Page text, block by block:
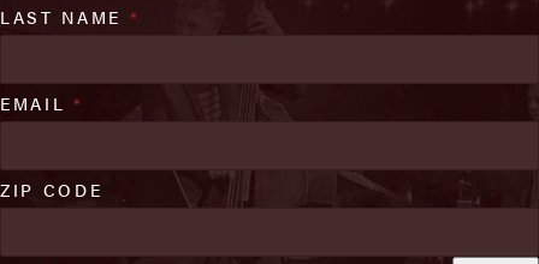
LAST NAME *
EMAIL *
ZIP CODE